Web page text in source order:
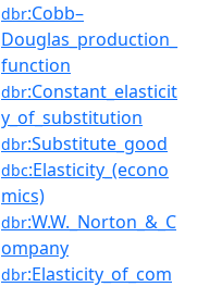
dbr:Cobb–
Douglas_production_
function
dbr:Constant_elasticit
y_of_substitution
dbr:Substitute_good
dbc:Elasticity_(econo
mics)
dbr:W.W._Norton_&_C
ompany
dbr:Elasticity_of_com